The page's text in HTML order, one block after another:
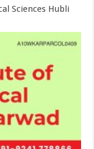
Sciences Hubli